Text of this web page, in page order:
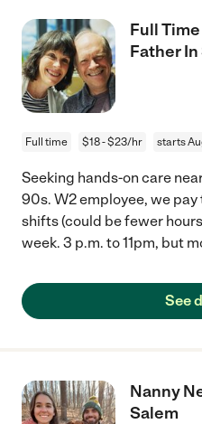
Full
Father In
Full time $18 - $23/hr starts
Seeking hands-on care
90s. W2 employee, we pay
shifts (could be fewer
week. 3 p.m. to 11pm, but
See
Nanny
Salem